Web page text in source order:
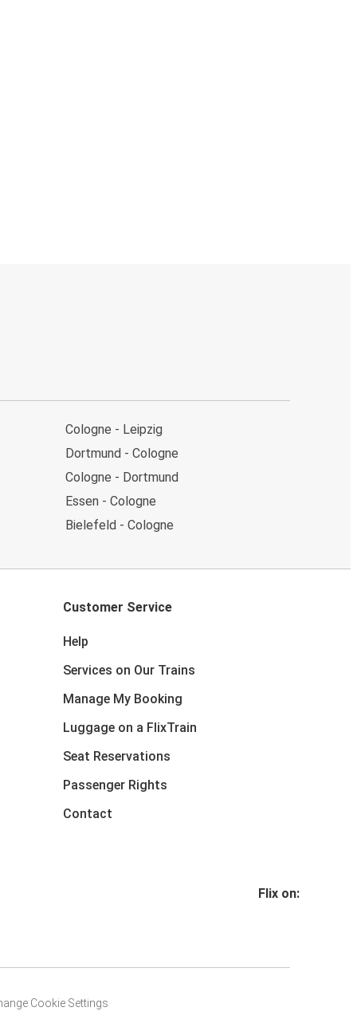
Cologne - Leipzig
Dortmund - Cologne
Cologne - Dortmund
Essen - Cologne
Bielefeld - Cologne
Customer Service
Help
Services on Our Trains
Manage My Booking
Luggage on a FlixTrain
Seat Reservations
Passenger Rights
Contact
Flix on:
Cookie Settings